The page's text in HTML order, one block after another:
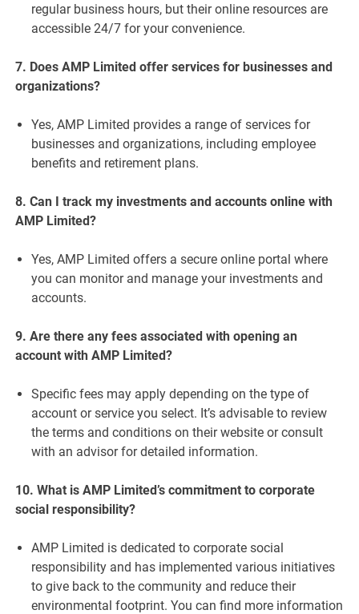
regular business hours, but their online resources are
accessible 24/7 for your convenience.
7. Does AMP Limited offer services for businesses and
organizations?
Yes, AMP Limited provides a range of services for
businesses and organizations, including employee
benefits and retirement plans.
8. Can I track my investments and accounts online with
AMP Limited?
Yes, AMP Limited offers a secure online portal where
you can monitor and manage your investments and
accounts.
9. Are there any fees associated with opening an
account with AMP Limited?
Specific fees may apply depending on the type of
account or service you select. It’s advisable to review
the terms and conditions on their website or consult
with an advisor for detailed information.
10. What is AMP Limited’s commitment to corporate
social responsibility?
AMP Limited is dedicated to corporate social
responsibility and has implemented various initiatives
to give back to the community and reduce their
environmental footprint. You can find more information